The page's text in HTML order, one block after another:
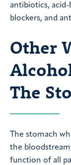
antibiotics, acid-
blockers, and
Other
The
The stomach
the
function of all